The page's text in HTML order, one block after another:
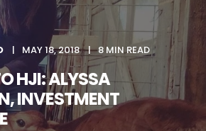
MAY 18, 2018 8 MIN READ
HJI: ALYSSA
INVESTMENT